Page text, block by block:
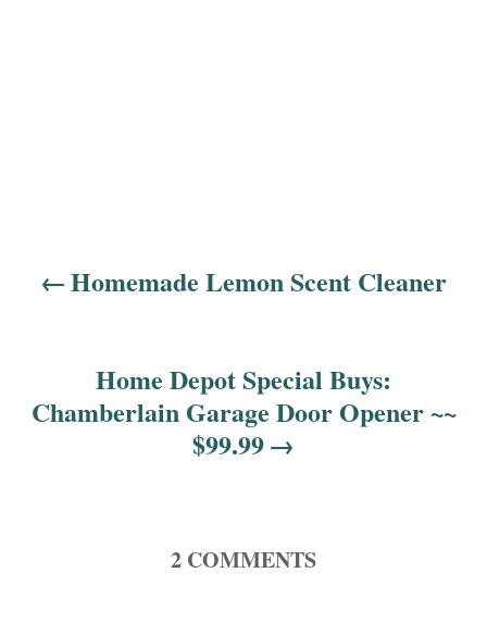
Homemade Lemon Scent Cleaner
Home Depot Special Buys:
Chamberlain Garage Door Opener ~~
$99.99
2 COMMENTS